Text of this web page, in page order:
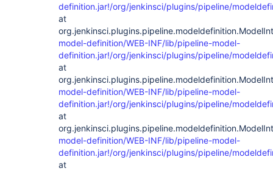
definition.jar!/org/jenkinsci/plugins/pipeline/
at
model-definition/WEB-INF/lib/pipeline-model-
definition.jar!/org/jenkinsci/plugins/pipeline/
at
model-definition/WEB-INF/lib/pipeline-model-
definition.jar!/org/jenkinsci/plugins/pipeline/
at
model-definition/WEB-INF/lib/pipeline-model-
definition.jar!/org/jenkinsci/plugins/pipeline/
at